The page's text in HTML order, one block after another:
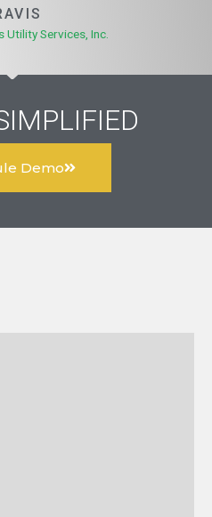
Utility Services, Inc.
Demo